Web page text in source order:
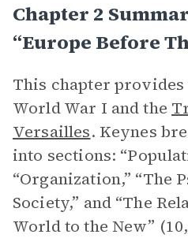
Chapter 2
“Europe Before
This chapter
World War I and the
Versailles. Keynes
into sections:
“Organization,” “The
Society,” and “The
World to the New”